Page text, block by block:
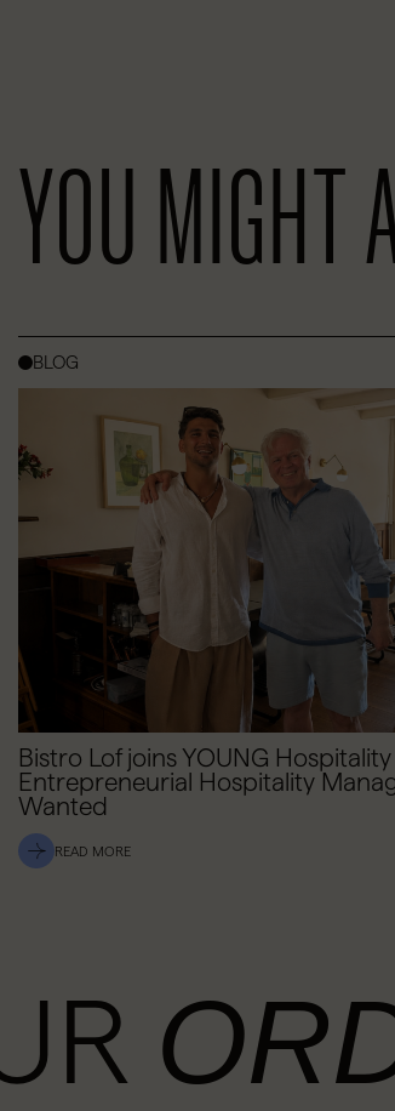
YOU MIGHT
BLOG
Bistro Lof joins YOUNG
Entrepreneurial Hospitality
Wanted
READ MORE